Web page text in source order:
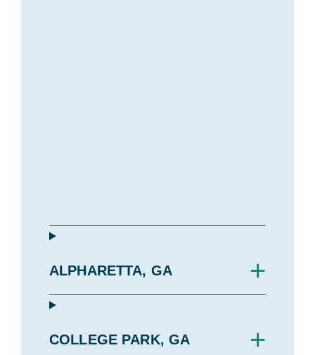
ALPHARETTA, GA +
COLLEGE PARK, GA +